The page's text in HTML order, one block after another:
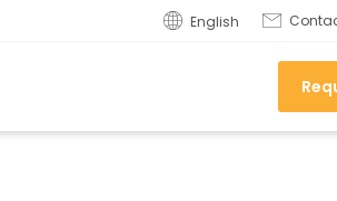
English